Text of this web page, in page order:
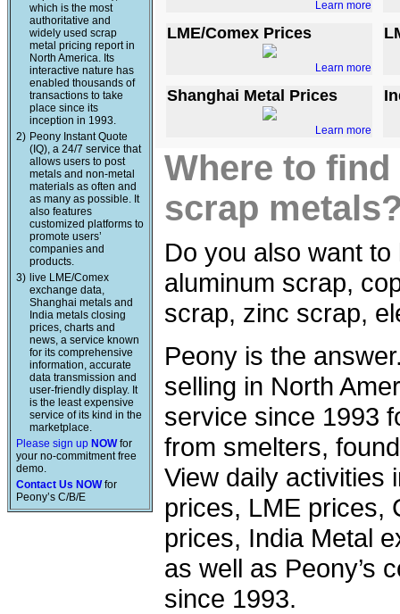
which is the most
authoritative and
widely used scrap
metal pricing report in
North America. Its
interactive nature has
enabled thousands of
transactions to take
place since its
inception in 1993.
2) Peony Instant Quote
(IQ), a 24/7 service that
allows users to post
metals and non-metal
materials as often and
as many as possible. It
also features
customized platforms to
promote users’
companies and
products.
3) live LME/Comex
exchange data,
Shanghai metals and
India metals closing
prices, charts and
news, a service known
for its comprehensive
information, accurate
data transmission and
user-friendly display. It
is the least expensive
service of its kind in the
marketplace.
Please sign up NOWfor
your no-commitment free
demo.
Contact Us NOWfor
Peony’s C/B/E
Learn more
LME/Comex Prices
Learn more
Shanghai Metal Prices
Learn more
Where to
scrap
Do you also want
aluminum scrap,
scrap, zinc scrap,
Peony is the
selling in North
service since 1993
from smelters,
View daily activities
prices, LME prices,
prices, India Metal
as well as Peony’s
since 1993.